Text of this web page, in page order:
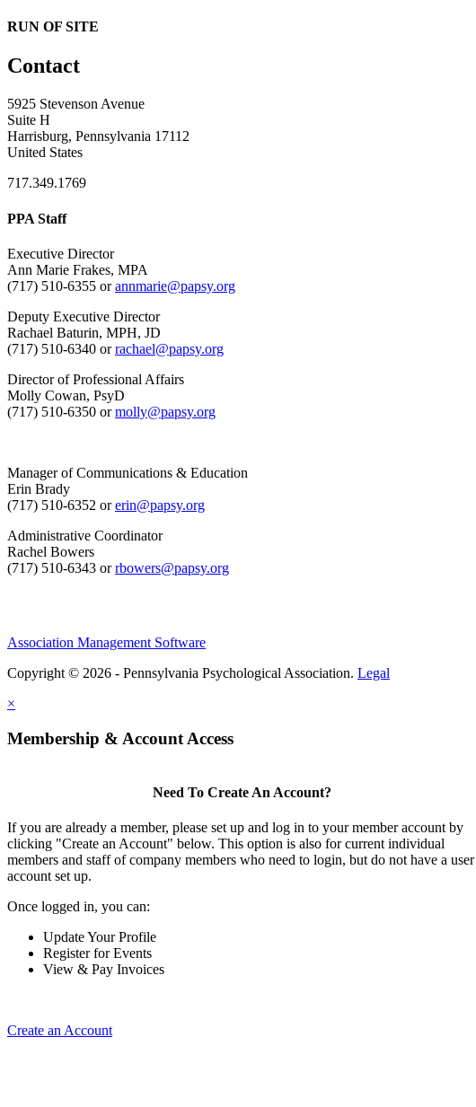
RUN OF SITE
Contact
5925 Stevenson Avenue
Suite H
Harrisburg, Pennsylvania 17112
United States
717.349.1769
PPA Staff
Executive Director
Ann Marie Frakes, MPA
(717) 510-6355 orannmarie@papsy.org
Deputy Executive Director
Rachael Baturin, MPH, JD
(717) 510-6340 orrachael@papsy.org
Director of Professional Affairs
Molly Cowan, PsyD
(717) 510-6350 ormolly@papsy.org
Manager of Communications & Education
Erin Brady
(717) 510-6352 orerin@papsy.org
Administrative Coordinator
Rachel Bowers
(717) 510-6343 orrbowers@papsy.org
Association Management Software
Copyright © 2026 - Pennsylvania Psychological Association. Legal
×
Membership & Account Access
Need To Create An Account?
If you are already a member, please set up and log in to your member account by
clicking "Create an Account" below. This option is also for current individual
members and staff of company members who need to login, but do not have a user
account set up.
Once logged in, you can:
Update Your Profile
Register for Events
View & Pay Invoices
Create an Account